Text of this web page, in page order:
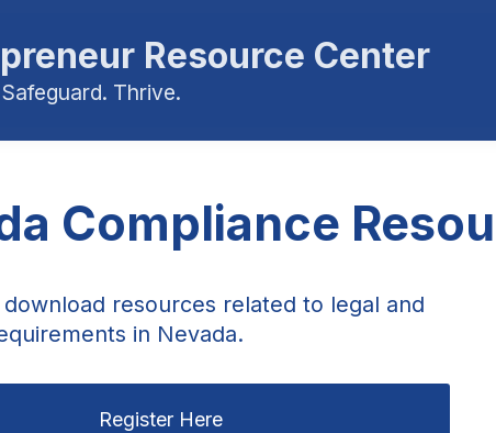
Resource Center
Thrive.
Compliance
resources related to legal and
in Nevada.
Register Here